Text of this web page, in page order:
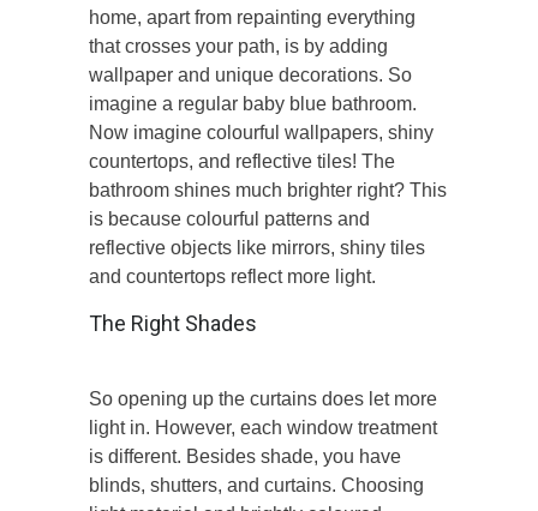
home, apart from repainting everything
that crosses your path, is by adding
wallpaper and unique decorations. So
imagine a regular baby blue bathroom.
Now imagine colourful wallpapers, shiny
countertops, and reflective tiles! The
bathroom shines much brighter right? This
is because colourful patterns and
reflective objects like mirrors, shiny tiles
and countertops reflect more light.
The Right Shades
So opening up the curtains does let more
light in. However, each window treatment
is different. Besides shade, you have
blinds, shutters, and curtains. Choosing